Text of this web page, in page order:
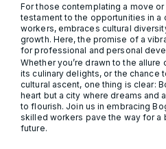
For those contemplating a move
testament to the opportunities in a
workers, embraces cultural
growth. Here, the promise of a
for professional and personal
Whether you’re drawn to the
its culinary delights, or the chance
cultural ascent, one thing is clear:
heart but a city where dreams and
to flourish. Join us in embracing
skilled workers pave the way for a
future.